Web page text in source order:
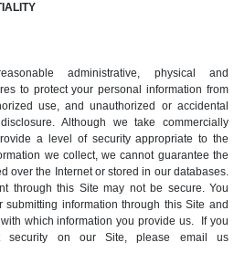
administrative, physical and
to protect your personal information from
use, and unauthorized or accidental
Although we take commercially
a level of security appropriate to the
we collect, we cannot guarantee the
over the Internet or stored in our databases.
through this Site may not be secure. You
information through this Site and
which information you provide us. If you
security on our Site, please email us